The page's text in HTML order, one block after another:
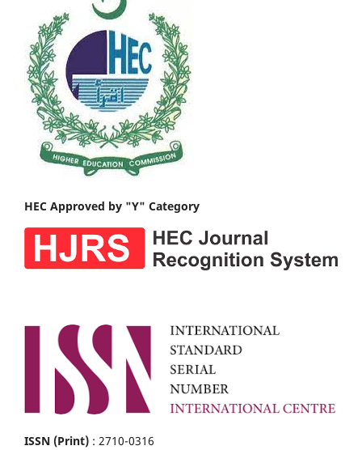
HEC Approved by "Y" Category
ISSN (Print) : 2710-0316